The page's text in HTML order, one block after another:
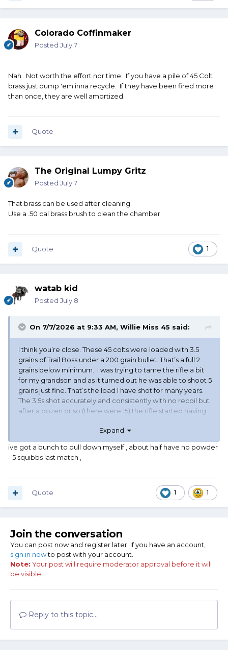
Colorado Coffinmaker
Posted July 7
Nah. Not worth the effort nor time. If you have a pile of 45 Colt
brass just dump 'em inna recycle. If they have been fired more
than once, they are well amortized.
Quote
The Original Lumpy Gritz
Posted July 7
That brass can be used after cleaning.
Use a .50 cal brass brush to clean the chamber.
1
Quote
watab kid
Posted July 8
On 7/7/2026 at 9:33 AM, Willie Miss 45 said:
I think you’re close. These 45 colts were loaded with 3.5
grains of Trail Boss under a 200 grain bullet. That’s a full 2
grains below minimum. I was trying to tame the rifle a bit
for my grandson and as it turned out he was able to shoot 5
grains just fine. That’s the load I have shot for many years.
The 3.5s shot accurately and consistently with no recoil but
after a dozen or so (there were 15) the rifle started having
that the rifle was smoking like a black powder gun.
Not something I will ever repeat.
Expand
ive got a bunch to pull down myself , about half have no powder
- 5 squibbs last match ,
1 1
Quote
Join the conversation
You can post now and register later. If you have an account,
sign in nowto post with your account.
Note: Your post will require moderator approval before it will
be visible.
Reply to this topic...